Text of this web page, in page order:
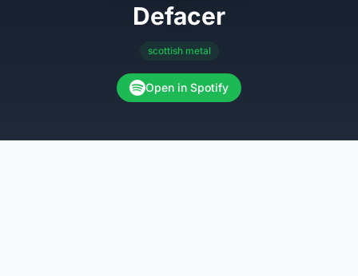
Defacer
scottish metal
Open in Spotify